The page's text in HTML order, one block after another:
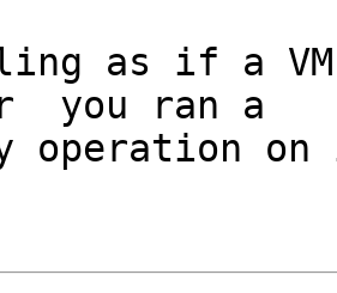
as if a
you ran a
operation